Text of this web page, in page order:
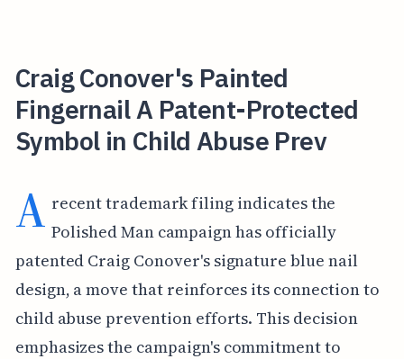
Craig Conover's Painted
Fingernail A Patent-Protected
Symbol in Child Abuse Prev
A recent trademark filing indicates the
Polished Man campaign has officially
patented Craig Conover's signature blue nail
design, a move that reinforces its connection to
child abuse prevention efforts. This decision
emphasizes the campaign's commitment to